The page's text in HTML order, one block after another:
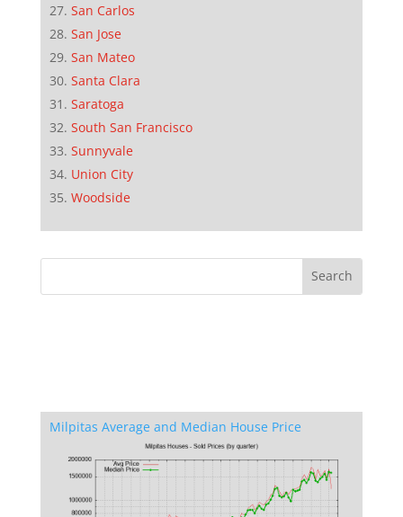
San Carlos
San Jose
San Mateo
Santa Clara
Saratoga
South San Francisco
Sunnyvale
Union City
Woodside
Milpitas Average and Median House Price